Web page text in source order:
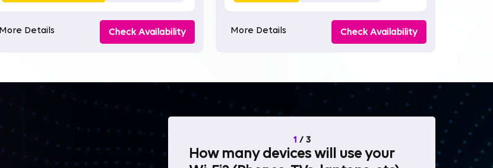
More Details Check Availability More Details Check Availability
1 / 3
How many devices will use your
What will